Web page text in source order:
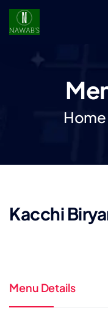
Home
Kacchi
Menu Details